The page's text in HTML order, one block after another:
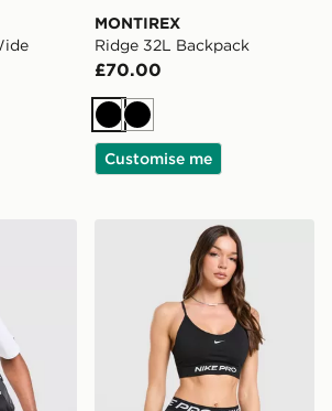
MONTIREX
Ridge 32L Backpack
£70.00
BlackBlack
Customise me
BagNike Training Pro